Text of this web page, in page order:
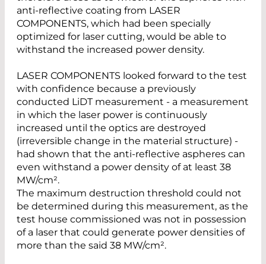
anti-reflective coating from LASER
COMPONENTS, which had been specially
optimized for laser cutting, would be able to
withstand the increased power density.
LASER COMPONENTS looked forward to the test
with confidence because a previously
conducted LiDT measurement - a measurement
in which the laser power is continuously
increased until the optics are destroyed
(irreversible change in the material structure) -
had shown that the anti-reflective aspheres can
even withstand a power density of at least 38
MW/cm².
The maximum destruction threshold could not
be determined during this measurement, as the
test house commissioned was not in possession
of a laser that could generate power densities of
more than the said 38 MW/cm².